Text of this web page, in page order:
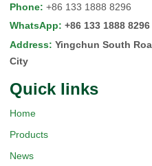
Phone: +86 133 1888 8296
WhatsApp: +86 133 1888 8296
Address: Yingchun South
City
Quick Iinks
Home
Products
News